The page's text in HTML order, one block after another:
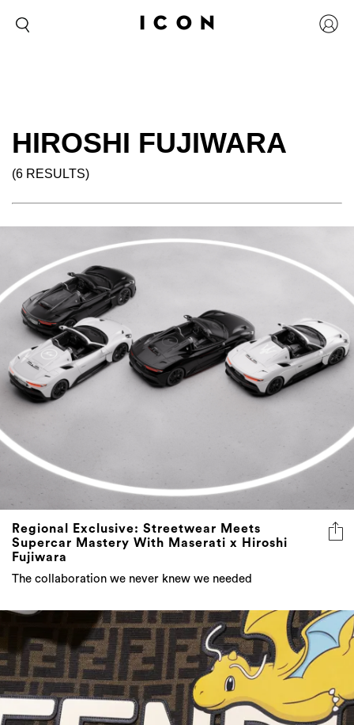
HIROSHI FUJIWARA
(6 RESULTS)
Regional Exclusive: Streetwear Meets
Supercar Mastery With Maserati x Hiroshi
Fujiwara
The collaboration we never knew we needed